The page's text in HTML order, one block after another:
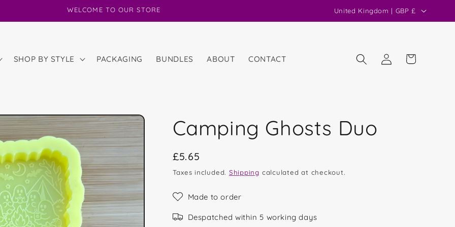
WELCOME TO OUR STORE
C
o
r
i
United Kingdom | GBP £
SHOP BY STYLE PACKAGING BUNDLES ABOUT CONTACT
Log
in
Cart
Camping Ghosts Duo
Regular
price
£5.65
Taxes included. Shipping calculated at checkout.
Made to order
Despatched within 5 working days